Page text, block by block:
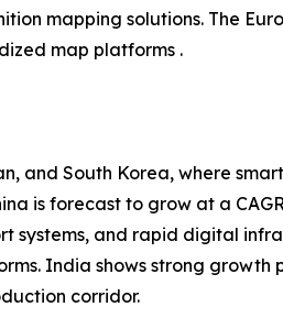
mapping solutions. The
map platforms .
and South Korea, where
is forecast to grow at a CAGR
systems, and rapid digital
India shows strong growth
corridor.